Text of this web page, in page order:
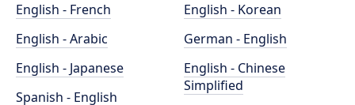
English - French
English - Arabic
English - Japanese
Spanish - English
English - Korean
German - English
English - Chinese
Simplified